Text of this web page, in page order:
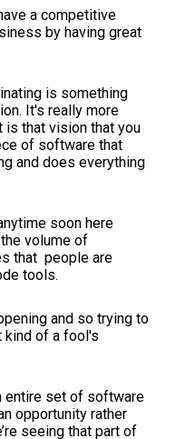
a competitive
by having great
is something
It's really more
is that vision that you
of software that
and does everything
soon here
volume of
that people are
tools.
and so trying to
kind of a fool's
entire set of software
opportunity rather
seeing that part of